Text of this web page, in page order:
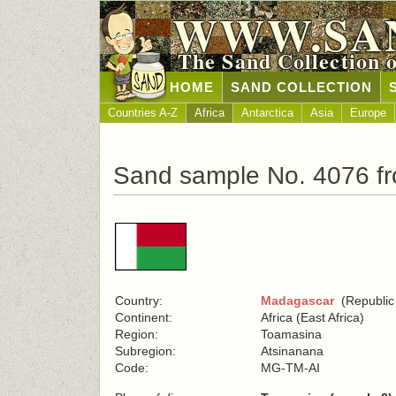
The Sand Collection
HOME SAND COLLECTION
Countries A-Z Africa Antarctica Asia Europe
Sand sample No. 4076
Country: Madagascar(Republic
Continent:
Africa (East Africa)
Region:
Toamasina
Subregion:
Atsinanana
Code:
MG-TM-AI